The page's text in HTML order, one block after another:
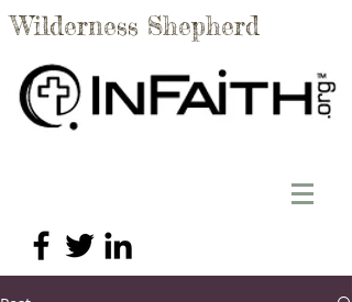
Wilderness Shepherd